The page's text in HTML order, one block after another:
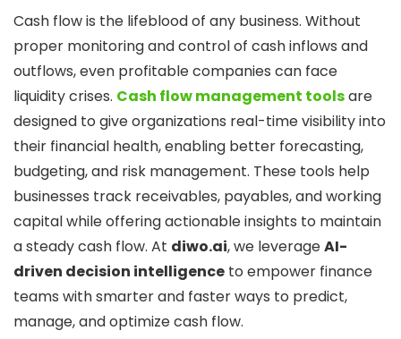
Cash flow is the lifeblood of any business. Without
proper monitoring and control of cash inflows and
outflows, even profitable companies can face
liquidity crises. Cash flow management toolsare
designed to give organizations real-time visibility into
their financial health, enabling better forecasting,
budgeting, and risk management. These tools help
businesses track receivables, payables, and working
capital while offering actionable insights to maintain
a steady cash flow. At diwo.ai, we leverageAI-
driven decision intelligence to empower finance
teams with smarter and faster ways to predict,
manage, and optimize cash flow.